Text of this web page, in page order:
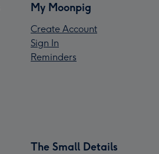
My Moonpig
Create Account
Sign In
Reminders
The Small Details